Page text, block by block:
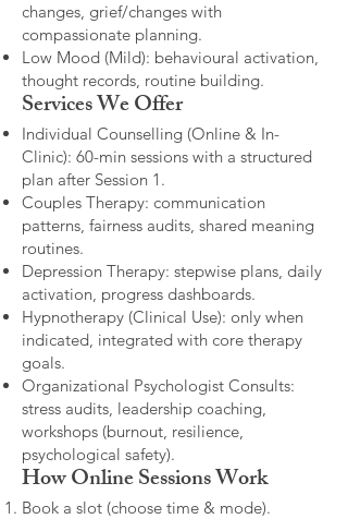
changes, grief/changes with
compassionate planning.
Low Mood (Mild): behavioural activation,
thought records, routine building.​
Services We Offer
Individual Counselling (Online & In-
Clinic): 60-min sessions with a structured
plan after Session 1.
Couples Therapy: communication
patterns, fairness audits, shared meaning
routines.
Depression Therapy: stepwise plans, daily
activation, progress dashboards.
Hypnotherapy (Clinical Use): only when
indicated, integrated with core therapy
goals.
Organizational Psychologist Consults:
stress audits, leadership coaching,
workshops (burnout, resilience,
psychological safety).
How Online Sessions Work
Book a slot (choose time & mode).